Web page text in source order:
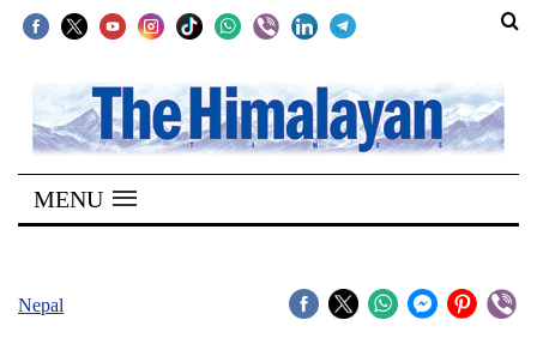
SECTIONS
Home
Kathmandu
MENU
Nepal